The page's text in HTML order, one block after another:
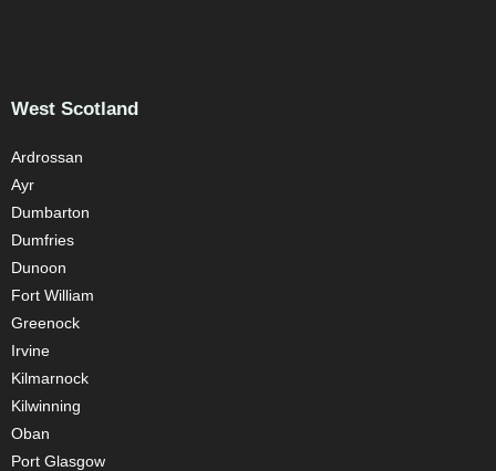
West Scotland
Ardrossan
Ayr
Dumbarton
Dumfries
Dunoon
Fort William
Greenock
Irvine
Kilmarnock
Kilwinning
Oban
Port Glasgow